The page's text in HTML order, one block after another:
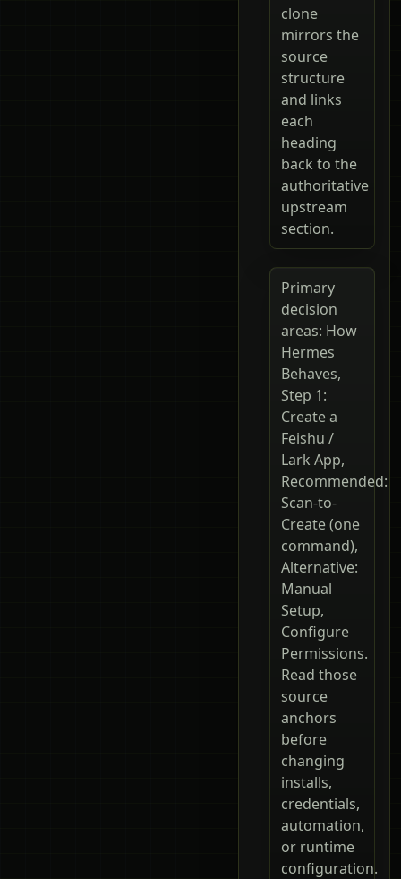
clone
mirrors the
source
structure
and links
each
heading
back to the
authoritative
upstream
section.
Primary
decision
areas: How
Hermes
Behaves,
Step 1:
Create a
Feishu /
Lark App,
Recommended:
Scan-to-
Create (one
command),
Alternative:
Manual
Setup,
Configure
Permissions.
Read those
source
anchors
before
changing
installs,
credentials,
automation,
or runtime
configuration.